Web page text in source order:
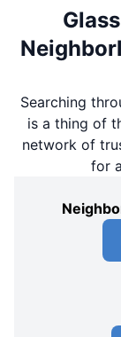
Searching
is a thing of
network of
for